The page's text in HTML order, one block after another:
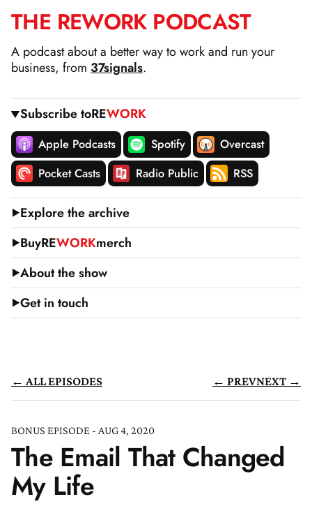
SKIP
CONTENT
THE REWORK PODCAST
A podcast about a better way to work and run your
business, from 37signals.
Subscribe toREWORK
Apple Podcasts Spotify
Overcast
Pocket Casts
Radio Public RSS
Explore the archive
BuyREWORKmerch
About the show
Get in touch
← ALL EPISODES ← PREVNEXT →
BONUS EPISODE - AUG 4, 2020
The Email That Changed
My Life